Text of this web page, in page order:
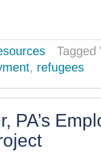
, refugees
PA’s